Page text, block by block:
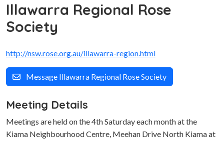
Illawarra Regional Rose
Society
http://nsw.rose.org.au/illawarra-region.html
Message Illawarra Regional Rose Society
Meeting Details
Meetings are held on the 4th Saturday each month at the
Kiama Neighbourhood Centre, Meehan Drive North Kiama at